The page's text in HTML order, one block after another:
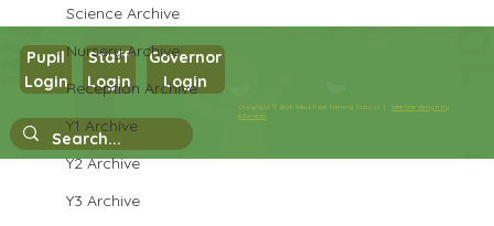
Science Archive
Nursery Archive
Reception Archive
Y1 Archive
Y2 Archive
Y3 Archive
Year 3 ScienceCopyright © 2026 West Park Primary School |Website design by
eServices
Pupil
Login
Staff
Login
Governor
Login